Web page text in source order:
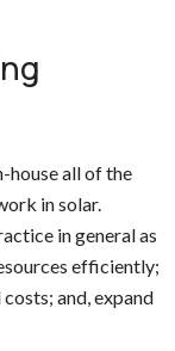
house all of the
in solar.
in general as
efficiently;
and, expand